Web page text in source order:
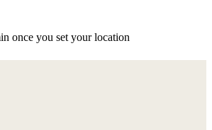
once you set your location